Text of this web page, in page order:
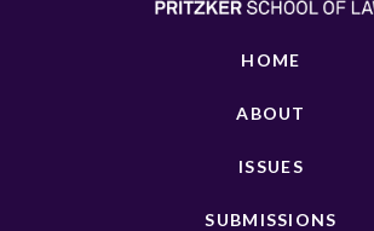
HOME
ABOUT
ISSUES
SUBMISSIONS